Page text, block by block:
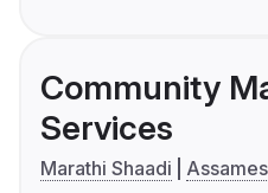
Community
Services
Marathi Shaadi